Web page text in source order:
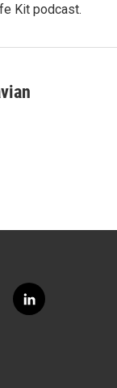
Kit podcast.
l
i